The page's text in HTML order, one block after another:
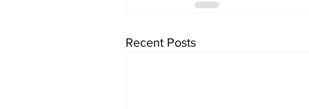
Recent Posts